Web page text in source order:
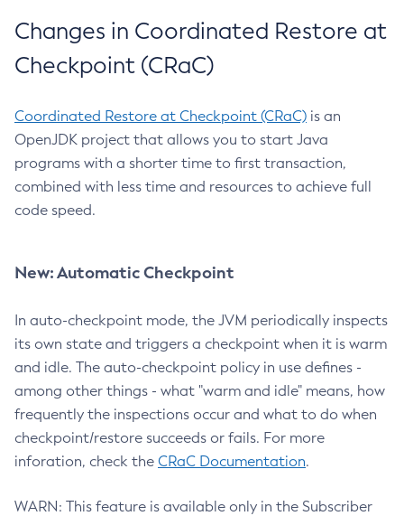
Changes in Coordinated Restore at
Checkpoint (CRaC)
Coordinated Restore at Checkpoint (CRaC) is an
OpenJDK project that allows you to start Java
programs with a shorter time to first transaction,
combined with less time and resources to achieve full
code speed.
New: Automatic Checkpoint
In auto-checkpoint mode, the JVM periodically inspects
its own state and triggers a checkpoint when it is warm
and idle. The auto-checkpoint policy in use defines -
among other things - what "warm and idle" means, how
frequently the inspections occur and what to do when
checkpoint/restore succeeds or fails. For more
inforation, check the CRaC Documentation.
WARN: This feature is available only in the Subscriber